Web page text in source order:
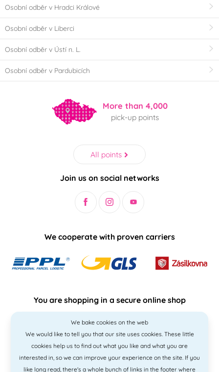
Osobní odběr v Hradci Králové
Osobní odběr v Liberci
Osobní odběr v Ústí n. L.
Osobní odběr v Pardubicích
More than 4,000
pick-up points
All points
Join us on social networks
We cooperate with proven carriers
You are shopping in a secure online shop
We bake cookies on the web
We would like to tell you that our site uses cookies. These little
cookies help us to find out what you like and what you are
interested in, so we can improve your experience on the site. If you
like long read, there's a whole bunch of links in the footer where